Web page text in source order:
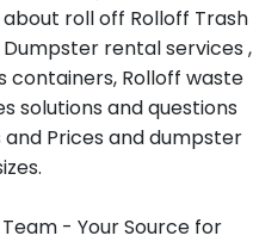
roll off Rolloff Trash
rental services ,
containers, Rolloff waste
solutions and questions
Prices and dumpster
- Your Source for